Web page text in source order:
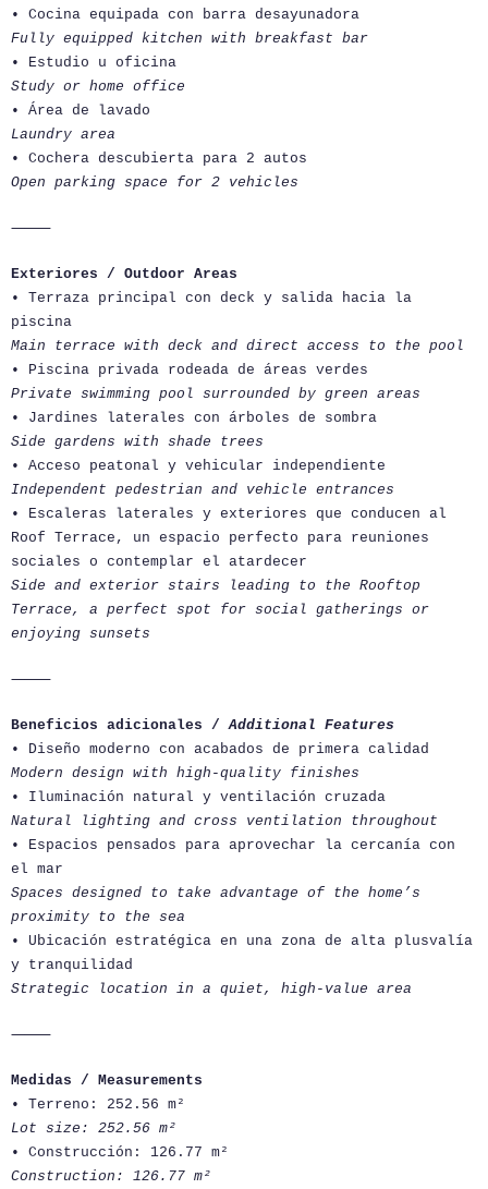
• Cocina equipada con barra desayunadora
Fully equipped kitchen with breakfast bar
• Estudio u oficina
Study or home office
• Área de lavado
Laundry area
• Cochera descubierta para 2 autos
Open parking space for 2 vehicles
⸻
Exteriores / Outdoor Areas
• Terraza principal con deck y salida hacia la
piscina
Main terrace with deck and direct access to the pool
• Piscina privada rodeada de áreas verdes
Private swimming pool surrounded by green areas
• Jardines laterales con árboles de sombra
Side gardens with shade trees
• Acceso peatonal y vehicular independiente
Independent pedestrian and vehicle entrances
• Escaleras laterales y exteriores que conducen al
Roof Terrace, un espacio perfecto para reuniones
sociales o contemplar el atardecer
Side and exterior stairs leading to the Rooftop
Terrace, a perfect spot for social gatherings or
enjoying sunsets
⸻
Beneficios adicionales / Additional Features
• Diseño moderno con acabados de primera calidad
Modern design with high-quality finishes
• Iluminación natural y ventilación cruzada
Natural lighting and cross ventilation throughout
• Espacios pensados para aprovechar la cercanía con
el mar
Spaces designed to take advantage of the home’s
proximity to the sea
• Ubicación estratégica en una zona de alta plusvalía
y tranquilidad
Strategic location in a quiet, high-value area
⸻
Medidas / Measurements
• Terreno: 252.56 m²
Lot size: 252.56 m²
• Construcción: 126.77 m²
Construction: 126.77 m²